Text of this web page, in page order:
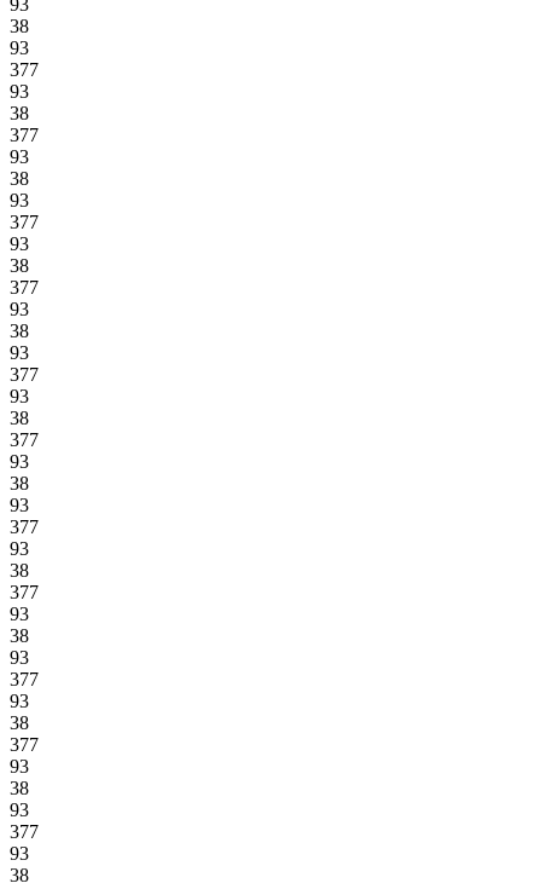
38
93
377
93
38
377
93
38
93
377
93
38
377
93
38
93
377
93
38
377
93
38
93
377
93
38
377
93
38
93
377
93
38
377
93
38
93
377
93
38